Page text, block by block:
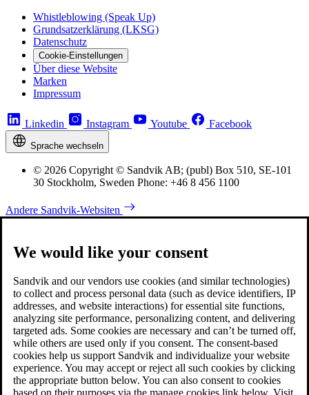
Whistleblowing (Speak Up)
Grundsatzerklärung (LKSG)
Datenschutz
Cookie-Einstellungen
Über diese Website
Marken
Impressum
Linkedin Instagram Youtube Facebook
Sprache wechseln
© 2026 Copyright © Sandvik AB; (publ) Box 510, SE-101
30 Stockholm, Sweden Phone: +46 8 456 1100
Andere Sandvik-Websiten
We would like your consent
Sandvik and our vendors use cookies (and similar technologies)
to collect and process personal data (such as device identifiers, IP
addresses, and website interactions) for essential site functions,
analyzing site performance, personalizing content, and delivering
targeted ads. Some cookies are necessary and can’t be turned off,
while others are used only if you consent. The consent-based
cookies help us support Sandvik and individualize your website
experience. You may accept or reject all such cookies by clicking
the appropriate button below. You can also consent to cookies